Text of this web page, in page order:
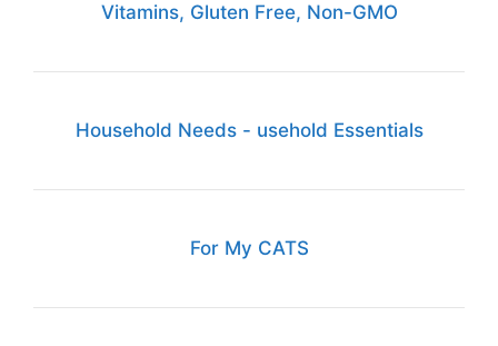
Vitamins, Gluten Free, Non-GMO
Household Needs - usehold Essentials
For My CATS